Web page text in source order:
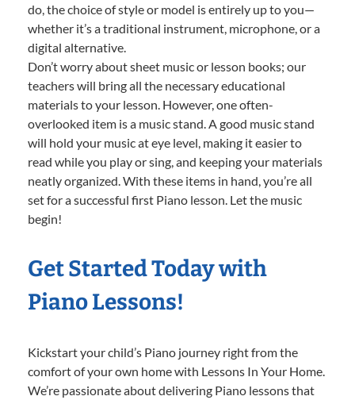
do, the choice of style or model is entirely up to you—
whether it’s a traditional instrument, microphone, or a
digital alternative.
Don’t worry about sheet music or lesson books; our
teachers will bring all the necessary educational
materials to your lesson. However, one often-
overlooked item is a music stand. A good music stand
will hold your music at eye level, making it easier to
read while you play or sing, and keeping your materials
neatly organized. With these items in hand, you’re all
set for a successful first Piano lesson. Let the music
begin!
Get Started Today with
Piano Lessons!
Kickstart your child’s Piano journey right from the
comfort of your own home with Lessons In Your Home.
We’re passionate about delivering Piano lessons that